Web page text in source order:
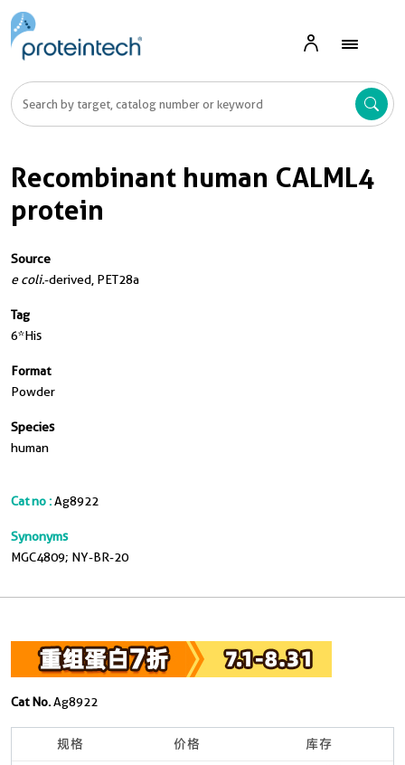
Recombinant human CALML4
protein
Source
e coli.-derived, PET28a
Tag
6*His
Format
Powder
Species
human
Cat no :Ag8922
Synonyms
MGC4809; NY-BR-20
Cat No.Ag8922
规格 价格 库存